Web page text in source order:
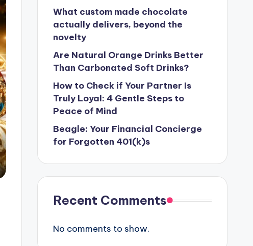
What custom made chocolate
actually delivers, beyond the
novelty
Are Natural Orange Drinks Better
Than Carbonated Soft Drinks?
How to Check if Your Partner Is
Truly Loyal: 4 Gentle Steps to
Peace of Mind
Beagle: Your Financial Concierge
for Forgotten 401(k)s
Recent Comments
No comments to show.